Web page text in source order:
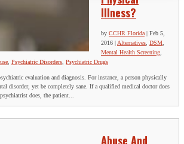
Illness?
by CCHR Florida | Feb 5,
2016 | Alternatives DSM
Mental Health Screening
Psychiatric Disorders Psychiatric Drugs
evaluation and diagnosis. For instance, a person physically
disorder, yet be completely sane. If a qualified medical doctor does
does, the patient...
Abuse And